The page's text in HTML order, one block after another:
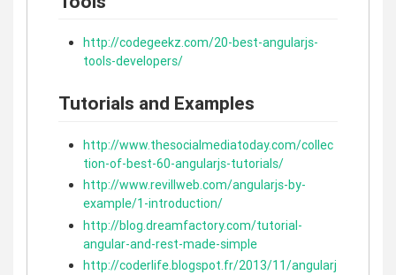
http://codegeekz.com/20-best-angularjs-
tools-developers/
Tutorials and Examples
http://www.thesocialmediatoday.com/collec
tion-of-best-60-angularjs-tutorials/
http://www.revillweb.com/angularjs-by-
example/1-introduction/
http://blog.dreamfactory.com/tutorial-
angular-and-rest-made-simple
http://coderlife.blogspot.fr/2013/11/angularj